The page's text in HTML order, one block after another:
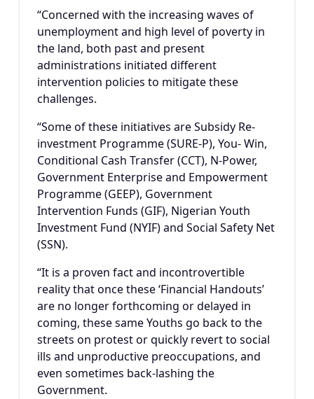
“Concerned with the increasing waves of
unemployment and high level of poverty in
the land, both past and present
administrations initiated different
intervention policies to mitigate these
challenges.
“Some of these initiatives are Subsidy Re-
investment Programme (SURE-P), You- Win,
Conditional Cash Transfer (CCT), N-Power,
Government Enterprise and Empowerment
Programme (GEEP), Government
Intervention Funds (GIF), Nigerian Youth
Investment Fund (NYIF) and Social Safety Net
(SSN).
“It is a proven fact and incontrovertible
reality that once these ‘Financial Handouts’
are no longer forthcoming or delayed in
coming, these same Youths go back to the
streets on protest or quickly revert to social
ills and unproductive preoccupations, and
even sometimes back-lashing the
Government.